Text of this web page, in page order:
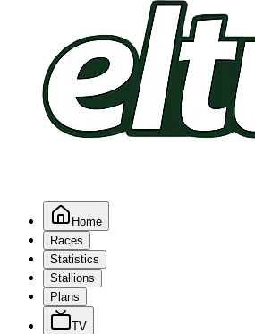
Home
Races
Statistics
Stallions
Plans
TV